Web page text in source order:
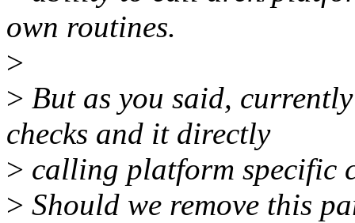
own routines.
>
> But as you said,
checks and it directly
> calling platform specific
> Should we remove this